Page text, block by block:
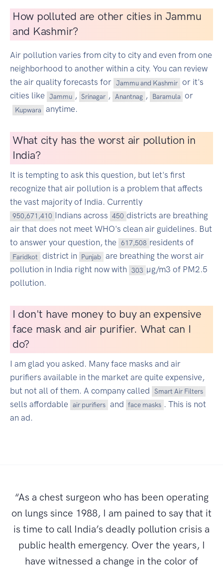
How polluted are other cities in Jammu
and Kashmir?
Air pollution varies from city to city and even from one
neighborhood to another within a city. You can review
the air quality forecasts for Jammu and Kashmir or it's
cities like
Jammu , Srinagar , Anantnag , Baramula or
Kupwara anytime.
What city has the worst air pollution in
India?
It is tempting to ask this question, but let's first
recognize that air pollution is a problem that affects
the vast majority of India. Currently
950,671,410 Indians across 450 districts are breathing
air that does not meet WHO's clean air guidelines. But
to answer your question, the
617,508 residents of
Faridkot district in Punjab are breathing the worst air
pollution in India right now with
303 µg/m3 of PM2.5
pollution.
I don't have money to buy an expensive
face mask and air purifier. What can I
do?
I am glad you asked. Many face masks and air
purifiers available in the market are quite expensive,
but not all of them. A company called
Smart Air Filters
sells affordable air purifiers and face masks . This is not
an ad.
“As a chest surgeon who has been operating
on lungs since 1988, I am pained to say that it
is time to call India’s deadly pollution crisis a
public health emergency. Over the years, I
have witnessed a change in the color of